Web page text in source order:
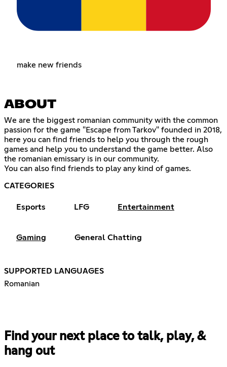
make new friends
ABOUT
We are the biggest romanian community with the common
passion for the game "Escape from Tarkov" founded in 2018,
here you can find friends to help you through the rough
games and help you to understand the game better. Also
the romanian emissary is in our community.
You can also find friends to play any kind of games.
CATEGORIES
Esports LFG Entertainment
Gaming General Chatting
SUPPORTED LANGUAGES
Romanian
Find your next place to talk, play, &
hang out